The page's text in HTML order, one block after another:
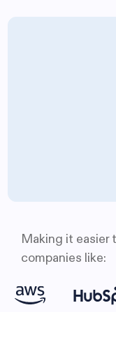
Making it easier
companies like: